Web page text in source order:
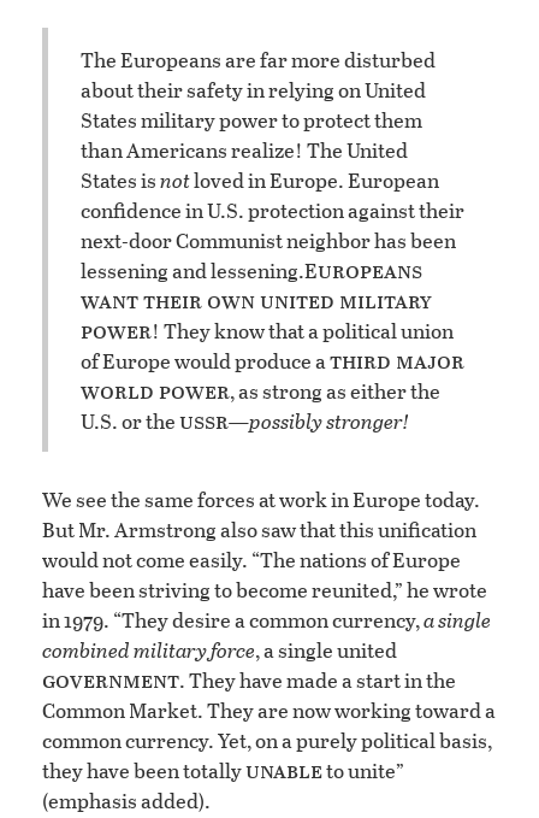
The Europeans are far more disturbed
about their safety in relying on United
States military power to protect them
than Americans realize! The United
States isnotloved in Europe. European
confidence in U.S. protection against their
next-door Communist neighbor has been
lessening and lessening.Europeans
want their own united military
power! They know that a political union
of Europe would produce athird major
world power, as strong as either the
U.S. or theussr—possibly stronger!
We see the same forces at work in Europe today.
But Mr. Armstrong also saw that this unification
would not come easily. “The nations of Europe
have been striving to become reunited,” he wrote
in 1979. “They desire a common currency,a single
combined military force, a single united
government. They have made a start in the
Common Market. They are now working toward a
common currency. Yet, on a purely political basis,
they have been totallyunableto unite”
(emphasis added).